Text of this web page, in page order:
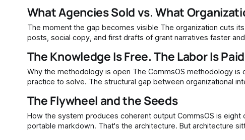
What Agencies Sold vs. What
The moment the gap becomes visible The organization cuts its agency retainer. The budget math is simple — AI tools produce blog
posts, social copy, and first drafts of grant narratives faster
The Knowledge Is Free. The Labor Is
Why the methodology is open The CommsOS methodology is open because the problem it addresses is too distributed for any single
practice to solve. The structural gap between organizational intelligence and AI output exists at every organization using AI tools
The Flywheel and the Seeds
How the system produces coherent output CommsOS is eight components organized around three core questions, documented in
portable markdown. That's the architecture. But architecture sitting in